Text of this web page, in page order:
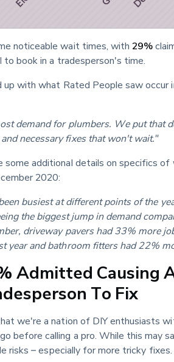
noticeable wait times, with 29%
to book in a tradesperson's time.
up with what Rated People saw occur
demand for plumbers. We put that
necessary fixes that won't wait."
some additional details on specifics of
2020:
busiest at different points of the
the biggest jump in demand
driveway pavers had 33% more
year and bathroom fitters had 22%
Admitted Causing
To Fix
we're a nation of DIY enthusiasts
before calling a pro. While this may
risks – especially for more tricky fixes.